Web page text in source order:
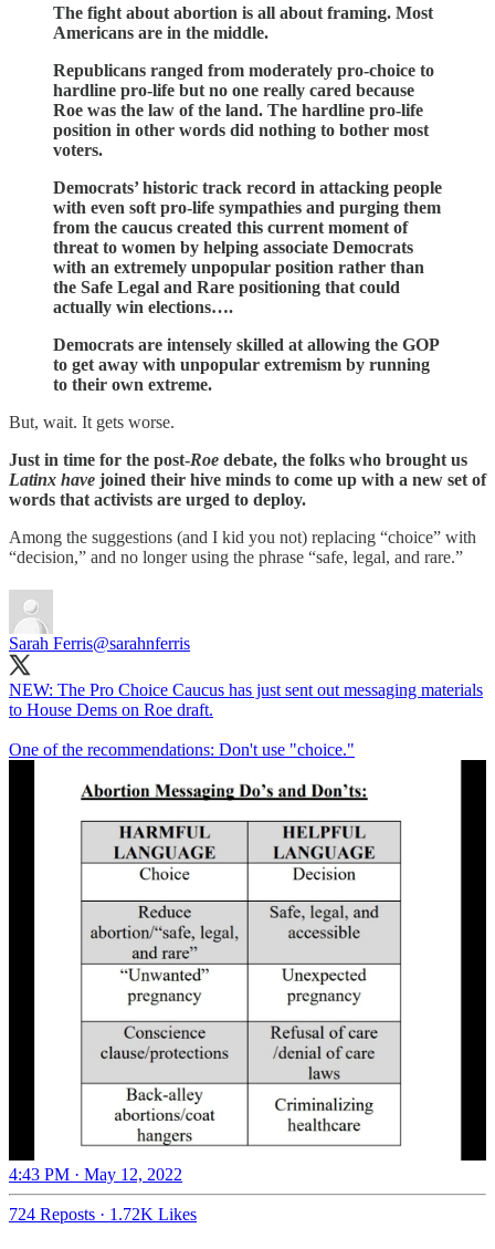
The fight about abortion is all about framing. Most
Americans are in the middle.
Republicans ranged from moderately pro-choice to
hardline pro-life but no one really cared because
Roe was the law of the land. The hardline pro-life
position in other words did nothing to bother most
voters.
Democrats’ historic track record in attacking people
with even soft pro-life sympathies and purging them
from the caucus created this current moment of
threat to women by helping associate Democrats
with an extremely unpopular position rather than
the Safe Legal and Rare positioning that could
actually win elections….
Democrats are intensely skilled at allowing the GOP
to get away with unpopular extremism by running
to their own extreme.
But, wait. It gets worse.
Just in time for the post-Roe debate, the folks who brought us
Latinx have joined their hive minds to come up with a new set of
words that activists are urged to deploy.
Among the suggestions (and I kid you not) replacing “choice” with
“decision,” and no longer using the phrase “safe, legal, and rare.”
Sarah Ferris@sarahnferris
NEW: The Pro Choice Caucus has just sent out messaging materials
to House Dems on Roe draft.
One of the recommendations: Don't use "choice."
4:43 PM · May 12, 2022
724 Reposts · 1.72K Likes